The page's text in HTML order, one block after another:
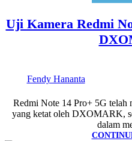
Uji Kamera Redmi
Fendy Hananta
Redmi Note 14 Pro+ 5G telah
yang ketat oleh DXOMARK,
dalam